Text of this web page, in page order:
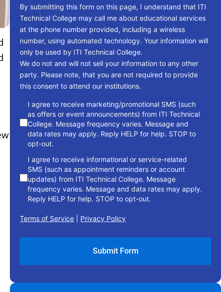
By submitting this form on this page, I understand that ITI
Technical College may call me about educational services
at the phone number provided, including a wireless
number, using automated technology. Your information will
only be used by ITI Technical College.
We do not and will not sell your information to any other
party. Please note, that you are not required to provide
this consent to attend our institutions.
consent
I agree to receive marketing/promotional SMS (such
as offers or event announcements) from ITI Technical
College. Message frequency varies. Message and
data rates may apply. Reply HELP for help. STOP to
opt-out.
I agree to receive informational or service-related
SMS (such as appointment reminders or account
updates) from ITI Technical College. Message
frequency varies. Message and data rates may apply.
Reply HELP for help. STOP to opt-out.
Terms of Service Privacy Policy